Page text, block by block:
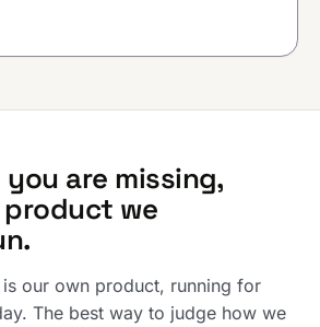
are missing,
we
is our own product, running for
The best way to judge how we